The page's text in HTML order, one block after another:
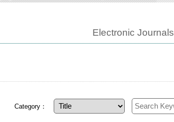
Electronic Journals
Category：